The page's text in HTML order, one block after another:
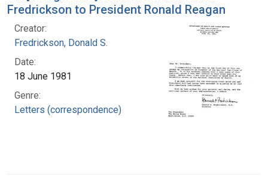
Fredrickson to President Ronald Reagan
Creator:
Fredrickson, Donald S.
Date:
18 June 1981
Genre:
Letters (correspondence)